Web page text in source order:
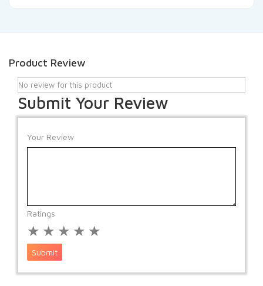
Product Review
No review for this product
Submit Your Review
Your Review
Ratings
★ ★ ★ ★ ★
Submit